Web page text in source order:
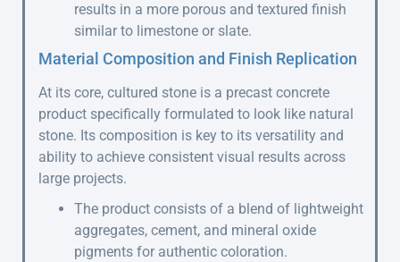
results in a more porous and textured finish
similar to limestone or slate.
Material Composition and Finish Replication
At its core, cultured stone is a precast concrete
product specifically formulated to look like natural
stone. Its composition is key to its versatility and
ability to achieve consistent visual results across
large projects.
The product consists of a blend of lightweight
aggregates, cement, and mineral oxide
pigments for authentic coloration.